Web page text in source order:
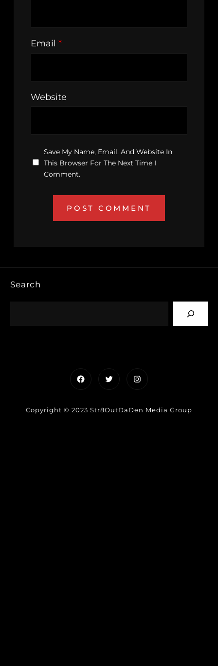
Email *
Website
Save My Name, Email, And Website In
This Browser For The Next Time I
Comment.
Search
FacebookTwitterInstagram
Copyright © 2023 Str8OutDaDen Media Group